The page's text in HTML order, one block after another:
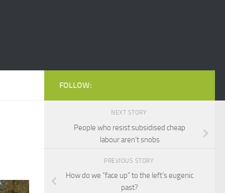
FOLLOW:
NEXT STORY
People who resist subsidised cheap
labour aren’t snobs
PREVIOUS STORY
How do we “face up” to the left’s eugenic
past?